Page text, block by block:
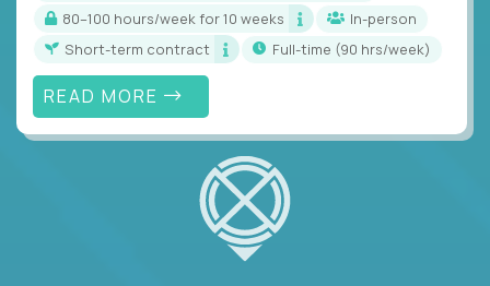
80–100 hours/week for 10 weeks
In-person
Short-term contract
full-time (90 hrs/week)
READ MORE